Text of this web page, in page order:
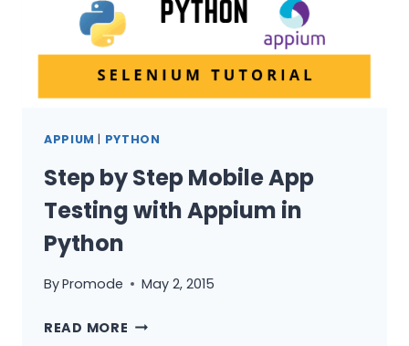
APPIUM | PYTHON
Step by Step Mobile App
Testing with Appium in
Python
ByPromode May 2, 2015
READ MORE STEP